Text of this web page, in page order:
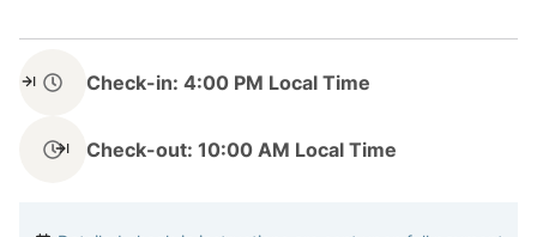
Check-in: 4:00 PM Local Time
Check-out: 10:00 AM Local Time